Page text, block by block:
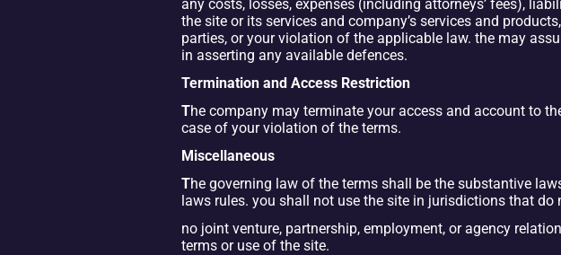
any costs, losses, expenses (including attorneys’ fees),
the site or its services and company’s services and
parties, or your violation of the applicable law. the may
in asserting any available defences.
Termination and Access Restriction
The company may terminate your access and account to
case of your violation of the terms.
Miscellaneous
The governing law of the terms shall be the substantive
laws rules. you shall not use the site in jurisdictions that
no joint venture, partnership, employment, or agency
terms or use of the site.